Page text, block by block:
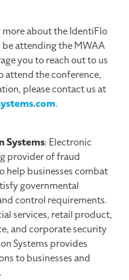
about the IdentiFlo
attending the MWAA
you to reach out to us
attend the conference,
please contact us at
.
Systems: Electronic
provider of fraud
help businesses combat
governmental
control requirements.
services, retail product,
and corporate security
Systems provides
to businesses and